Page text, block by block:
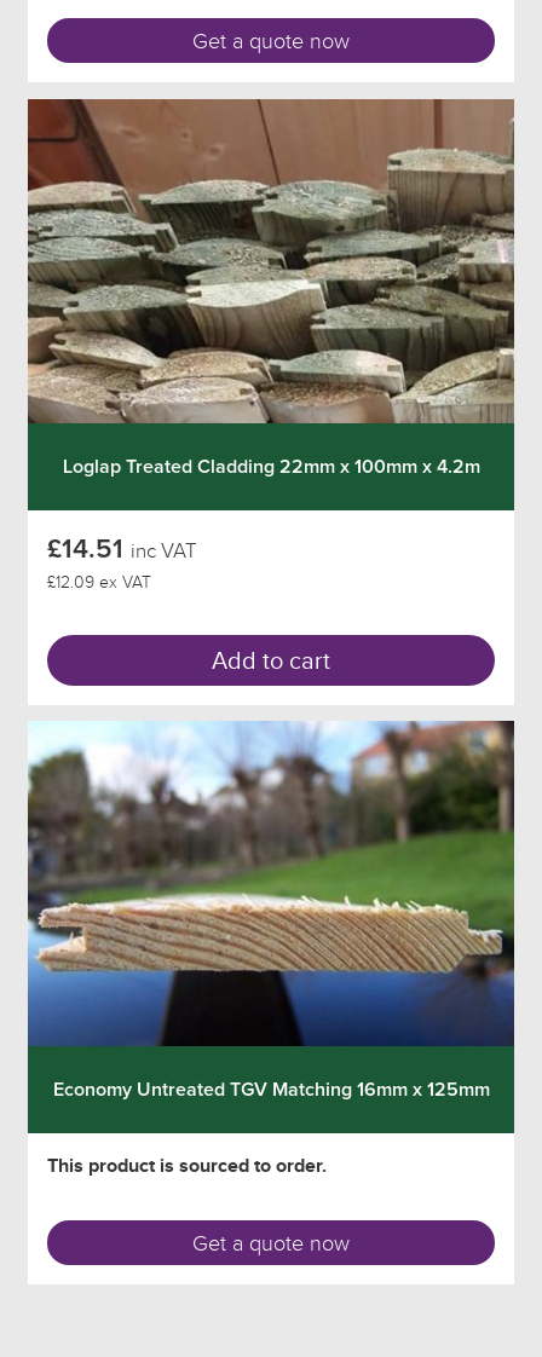
Get a quote now
Loglap Treated Cladding 22mm x 100mm x 4.2m
£14.51 inc VAT
£12.09 ex VAT
Add to cart
Economy Untreated TGV Matching 16mm x 125mm
This product is sourced to order.
Get a quote now